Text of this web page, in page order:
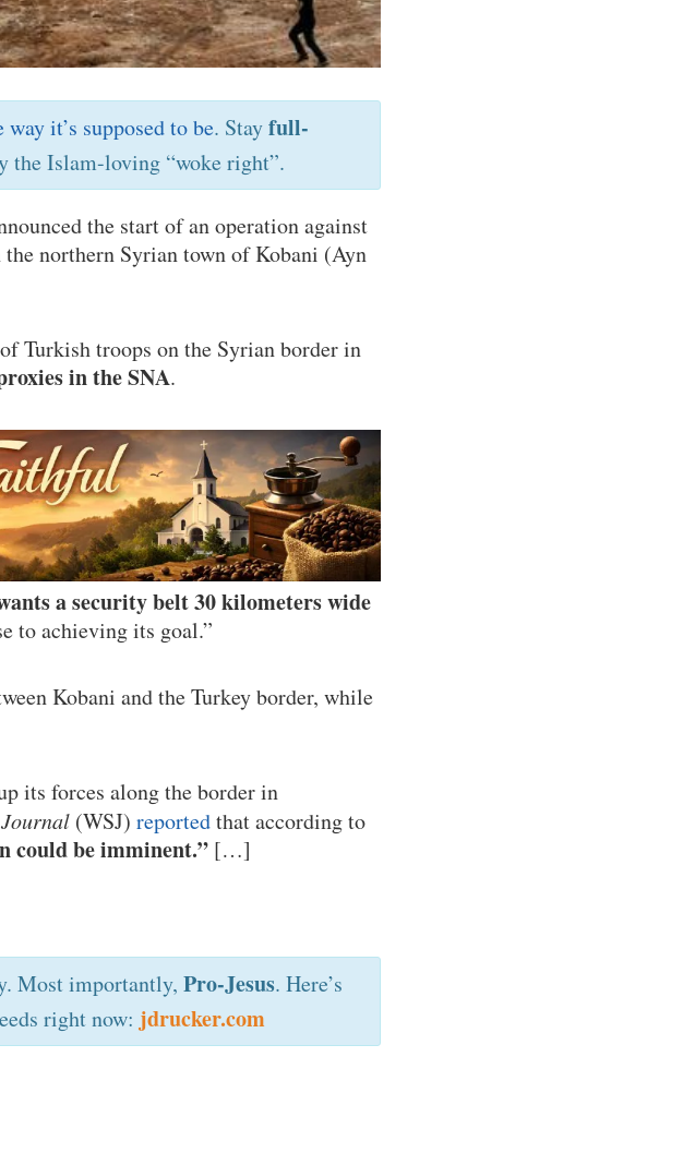
it’s supposed to be. Stayfull-
the Islam-loving “woke right”.
the start of an operation against
northern Syrian town of Kobani (Ayn
Turkish troops on the Syrian border in
in the SNA.
a security belt 30 kilometers wide
to achieving its goal.”
Kobani and the Turkey border, while
its forces along the border in
(WSJ) reportedthat according to
could be imminent.” […]
Most importantly, Pro-Jesus. Here’s
right now: jdrucker.com